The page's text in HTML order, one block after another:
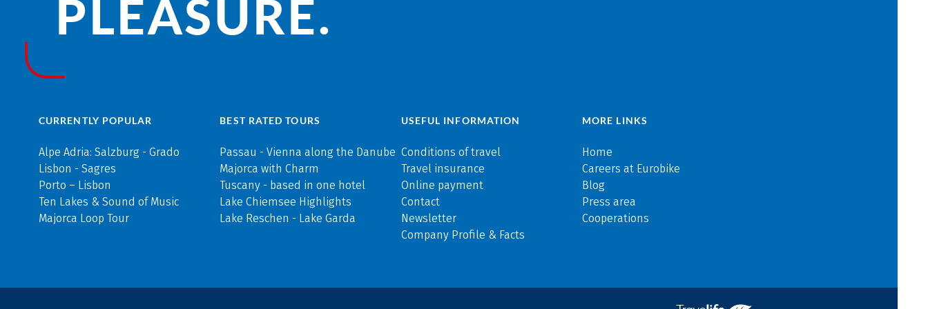
PLEASURE.
CURRENTLY POPULAR
Alpe Adria: Salzburg - Grado
Lisbon - Sagres
Porto – Lisbon
Ten Lakes & Sound of Music
Majorca Loop Tour
BEST RATED TOURS
Passau - Vienna along the Danube
Majorca with Charm
Tuscany - based in one hotel
Lake Chiemsee Highlights
Lake Reschen - Lake Garda
USEFUL INFORMATION
Conditions of travel
Travel insurance
Online payment
Contact
Newsletter
Company Profile & Facts
MORE LINKS
Home
Careers at Eurobike
Blog
Press area
Cooperations